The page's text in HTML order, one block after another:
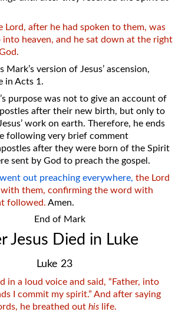
Lord, after he had spoken to them, was
into heaven, and he sat down at the right
Mark’s version of Jesus’ ascension,
in Acts 1.
purpose was not to give an account of
after their new birth, but only to
work on earth. Therefore, he ends
following very brief comment
after they were born of the Spirit
sent by God to preach the gospel.
out preaching everywhere, the Lord
them, confirming the word with
followed. Amen.
End of Mark
Jesus Died in Luke
Luke 23
in a loud voice and said, “Father, into
I commit my spirit.” And after saying
he breathed outhis life.